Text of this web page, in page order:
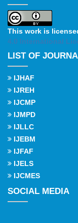
This work is
4.0 International
LIST OF
IJHAF
IJREH
IJCMP
IJMPD
IJLLC
IJEBM
IJFAF
IJELS
IJCMES
SOCIAL MEDIA